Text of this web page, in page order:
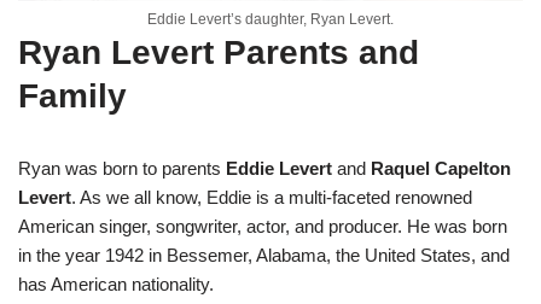
Eddie Levert’s daughter, Ryan Levert.
Ryan Levert Parents and
Family
Ryan was born to parents Eddie Levert and Raquel Capelton
Levert. As we all know, Eddie is a multi-faceted renowned
American singer, songwriter, actor, and producer. He was born
in the year 1942 in Bessemer, Alabama, the United States, and
has American nationality.